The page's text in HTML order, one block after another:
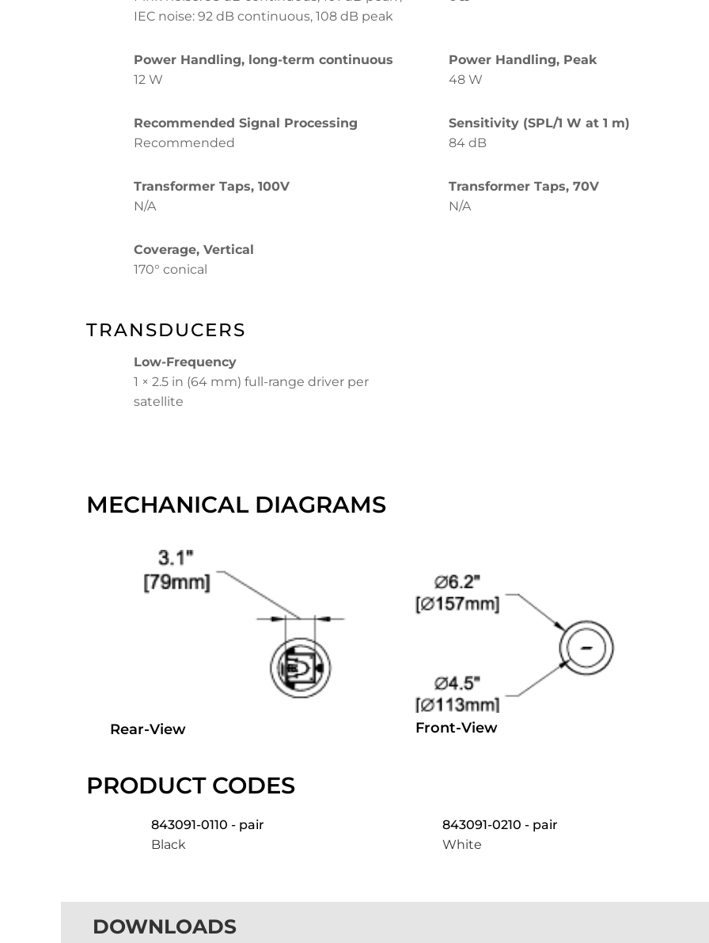
IEC noise: 92 dB continuous, 108 dB peak
Power Handling, long-term continuous
12 W
Power Handling, Peak
48 W
Recommended Signal Processing
Recommended
Sensitivity (SPL/1 W at 1 m)
84 dB
Transformer Taps, 100V
N/A
Transformer Taps, 70V
N/A
Coverage, Vertical
170° conical
TRANSDUCERS
Low-Frequency
1 × 2.5 in (64 mm) full-range driver per
satellite
MECHANICAL DIAGRAMS
Rear-View Front-View
PRODUCT CODES
843091-0110 - pair
Black
843091-0210 - pair
White
DOWNLOADS